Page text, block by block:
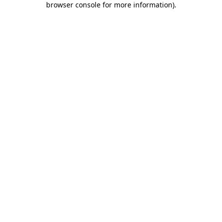
browser console for more information).